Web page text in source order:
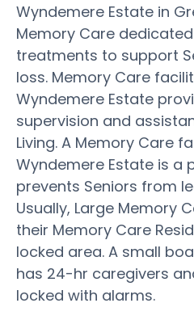
Wyndemere Estate in
Memory Care
treatments to support
loss. Memory Care
Wyndemere Estate
supervision and
Living. A Memory Care
Wyndemere Estate is
prevents Seniors from
Usually, Large Memory
their Memory Care
locked area. A small
has 24-hr caregivers
locked with alarms.